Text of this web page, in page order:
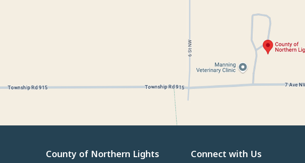
County of Northern Lights Connect with Us